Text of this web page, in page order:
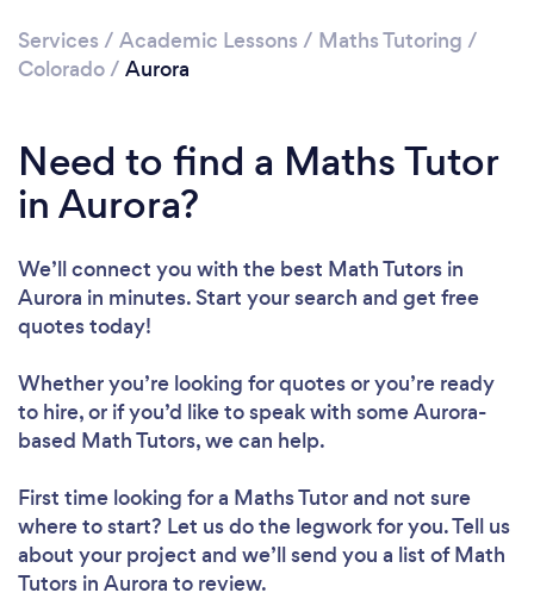
Services / Academic Lessons / Maths Tutoring /
Colorado/ Aurora
Need to find a Maths Tutor
in Aurora?
We’ll connect you with the best Math Tutors in
Aurora in minutes. Start your search and get free
quotes today!
Whether you’re looking for quotes or you’re ready
to hire, or if you’d like to speak with some Aurora-
based Math Tutors, we can help.
First time looking for a Maths Tutorand not sure
where to start? Let us do the legwork for you. Tell us
about your project and we’ll send you a list of Math
Tutors in Aurora to review.